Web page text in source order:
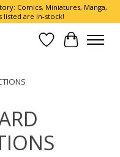
Comics, Miniatures, Manga,
listed are in-stock!
Wish List
Cart